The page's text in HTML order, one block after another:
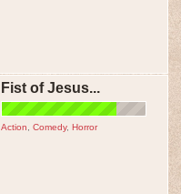
Fist of Jesus...
Action Comedy, Horror